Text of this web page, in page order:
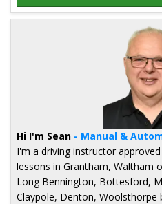
Details for Lee Tidy
Hi I'm Sean - Manual &
I'm a driving instructor
lessons in Grantham, Waltham
Long Bennington, Bottesford,
Claypole, Denton, Woolsthorpe